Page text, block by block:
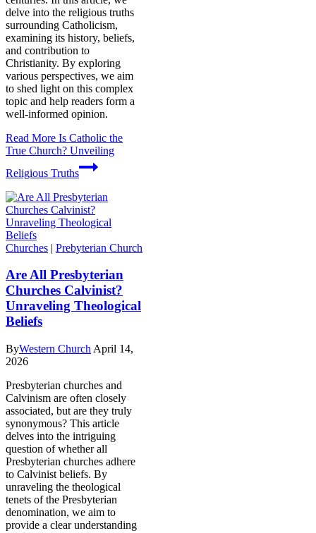
delve into the religious truths
surrounding Catholicism,
examining its history, beliefs,
and contribution to
Christianity. By exploring
various perspectives, we aim
to shed light on this complex
topic and help readers form a
well-informed opinion.
Read More Is Catholic the
True Church? Unveiling
Religious Truths
Churches | Prebyterian Church
Are All Presbyterian
Churches Calvinist?
Unraveling Theological
Beliefs
ByWestern Church April 14,
2026
Presbyterian churches and
Calvinism are often closely
associated, but are they truly
synonymous? This article
delves into the intriguing
question of whether all
Presbyterian churches adhere
to Calvinist beliefs. By
unraveling the theological
tenets of the Presbyterian
denomination, we aim to
provide a clear understanding